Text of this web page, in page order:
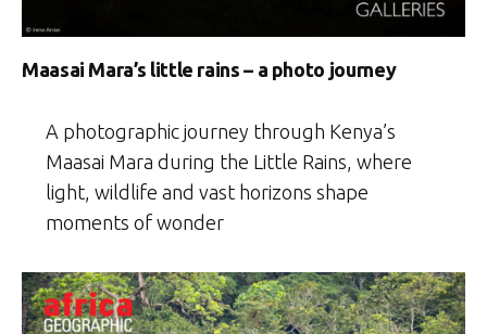
Maasai Mara’s little rains – a photo journey
A photographic journey through Kenya’s
Maasai Mara during the Little Rains, where
light, wildlife and vast horizons shape
moments of wonder